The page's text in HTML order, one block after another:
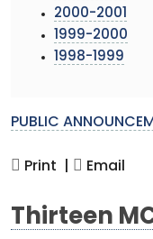
2000-2001
1999-2000
1998-1999
PUBLIC
Print | Email
Thirteen